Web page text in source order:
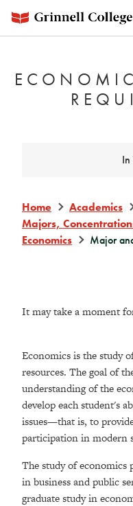
main
In
Home
Academics
Majors,
Economics
Major
It may take a moment
Economics is the study
resources. The goal of
understanding of the
develop each student's
issues—that is, to
participation in modern
The study of economics
in business and public
graduate study in